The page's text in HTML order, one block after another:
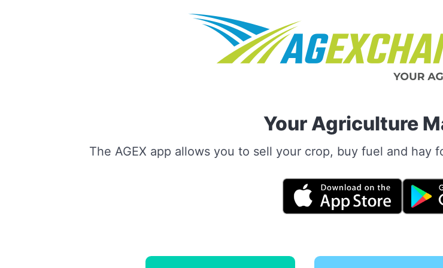
Your Agriculture
The AGEX app allows you to sell your crop, buy fuel and hay